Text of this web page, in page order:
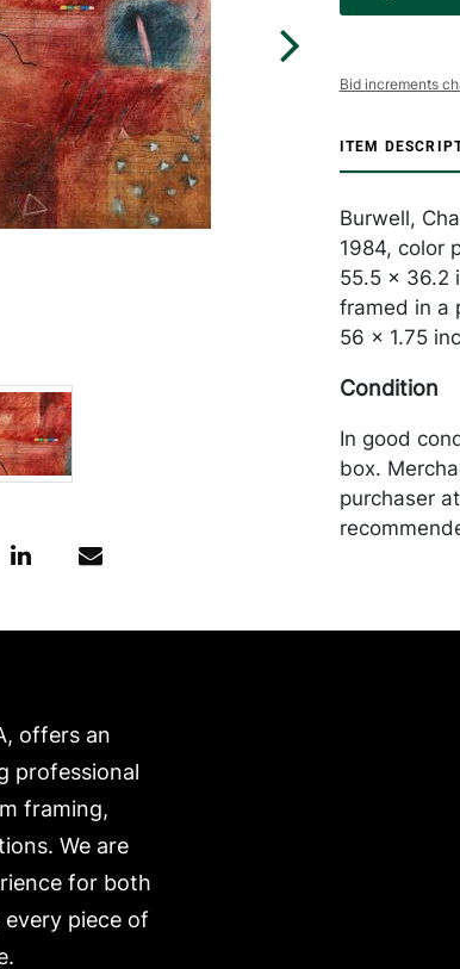
Bid increments
ITEM
Burwell,
1984, color
55.5 x 36.2
framed in a
56 x 1.75
Condition
In good
box.
purchaser
offers an
professional
framing,
We are
for both
piece of